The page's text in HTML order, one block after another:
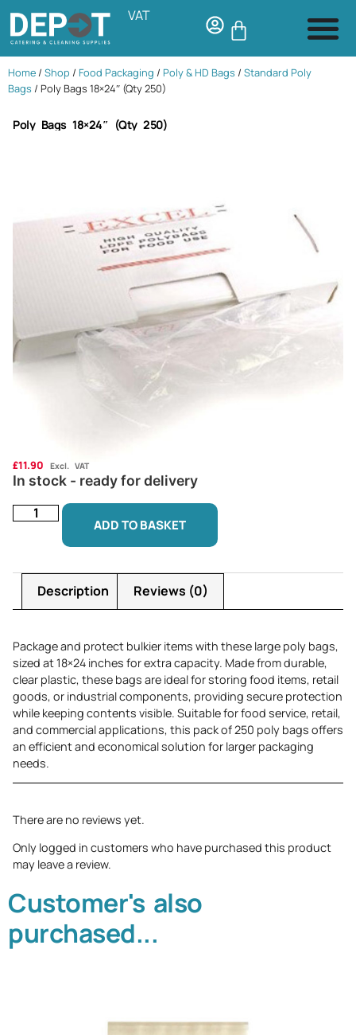
VAT
Home / Shop / Food Packaging / Poly & HD Bags / Standard Poly
Bags / Poly Bags 18×24″ (Qty 250)
Poly Bags 18×24″ (Qty 250)
£11.90 Excl. VAT
In stock - ready for delivery
ADD TO BASKET
Description Reviews (0)
Package and protect bulkier items with these large poly bags,
sized at 18×24 inches for extra capacity. Made from durable,
clear plastic, these bags are ideal for storing food items, retail
goods, or industrial components, providing secure protection
while keeping contents visible. Suitable for food service, retail,
and commercial applications, this pack of 250 poly bags offers
an efficient and economical solution for larger packaging
needs.
There are no reviews yet.
Only logged in customers who have purchased this product
may leave a review.
Customer's also
purchased...